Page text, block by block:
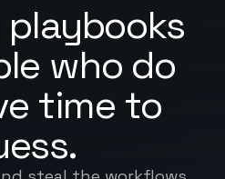
who do
time to